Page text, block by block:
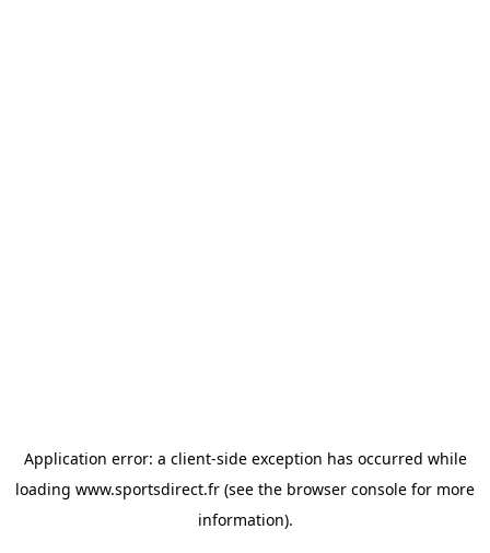
Application error: a client-side exception has occurred while
loading www.sportsdirect.fr (see the browser console for more
information).